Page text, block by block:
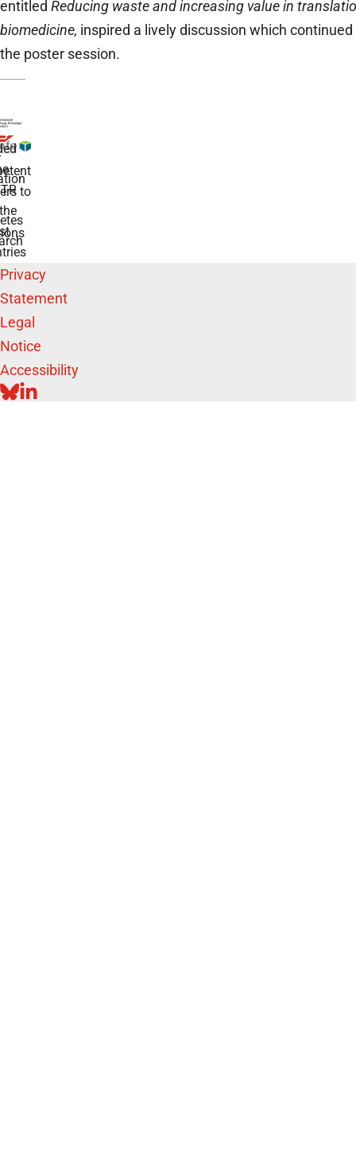
entitled Reducing waste and increasing value in
biomedicine, inspired a lively discussion which
the poster session.
to
Privacy
Statement
Legal
Notice
Accessibility
BLUESKY
LINKEDIN